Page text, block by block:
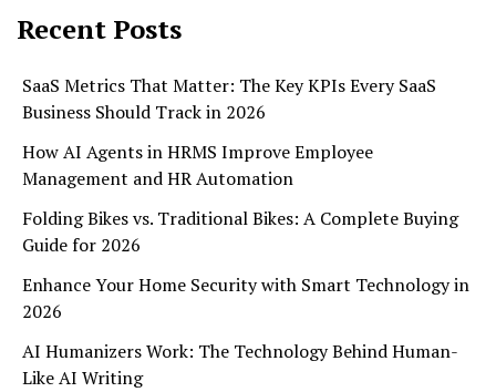
Recent Posts
SaaS Metrics That Matter: The Key KPIs Every SaaS
Business Should Track in 2026
How AI Agents in HRMS Improve Employee
Management and HR Automation
Folding Bikes vs. Traditional Bikes: A Complete Buying
Guide for 2026
Enhance Your Home Security with Smart Technology in
2026
AI Humanizers Work: The Technology Behind Human-
Like AI Writing